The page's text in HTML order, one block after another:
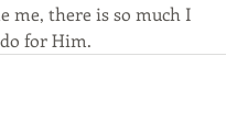
me, there is so much I
for Him.